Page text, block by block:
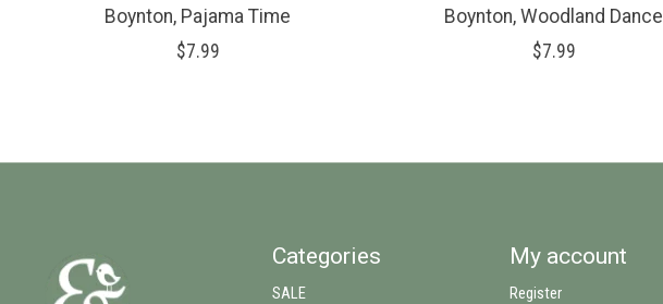
Boynton, Pajama Time
$7.99
Boynton, Woodland Dance
$7.99
Categories
SALE
My account
Register